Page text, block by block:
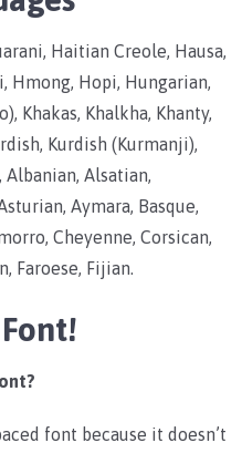
Haitian Creole, Hausa,
Hmong, Hopi, Hungarian,
Khakas, Khalkha, Khanty,
Kurdish (Kurmanji),
Albanian, Alsatian,
Aymara, Basque,
Cheyenne, Corsican,
Faroese, Fijian.
font because it doesn’t